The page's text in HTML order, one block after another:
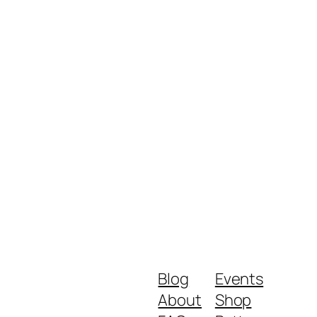
Blog
About
Events
Shop